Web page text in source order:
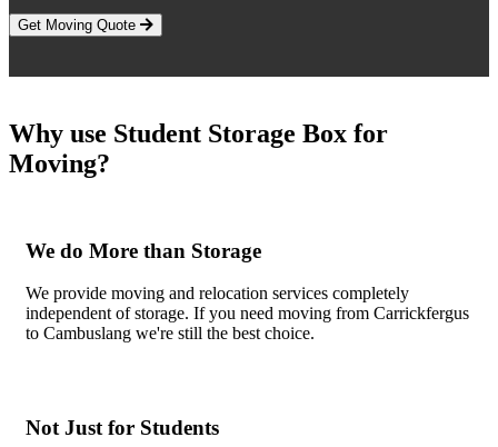
Get Moving Quote
Why use Student Storage Box for
Moving?
We do More than Storage
We provide moving and relocation services completely
independent of storage. If you need moving from Carrickfergus
to Cambuslang we're still the best choice.
Not Just for Students